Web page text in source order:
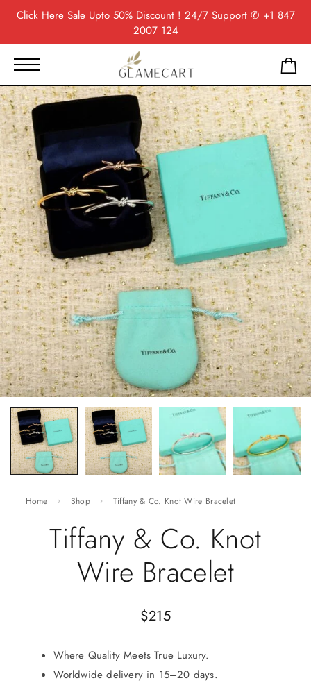
Click HereSale Upto 50% Discount ! 24/7 Support ✆ +1 847
2007 124
Home Shop Tiffany & Co. Knot Wire Bracelet
Tiffany & Co. Knot
Wire Bracelet
$215
Where Quality Meets True Luxury.
Worldwide delivery in 15–20 days.